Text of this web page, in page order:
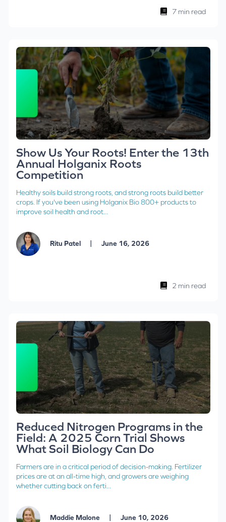
7 min read
Show Us Your Roots! Enter the 13th
Annual Holganix Roots
Competition
Healthy soils build strong roots, and strong roots build better
crops. If you've been using Holganix Bio 800+ products to
improve soil health and root...
Ritu Patel | June 16, 2026
2 min read
Reduced Nitrogen Programs in the
Field: A 2025 Corn Trial Shows
What Soil Biology Can Do
Farmers are in a critical period of decision-making. Fertilizer
prices are at an all-time high, and growers are weighing
whether cutting back on ferti...
Maddie Malone | June 10, 2026